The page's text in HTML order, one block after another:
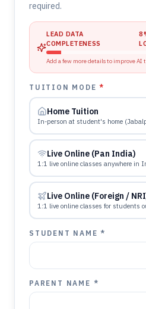
required.
LEAD DATA
COMPLETENESS
8
Add a few more details to improve
TUITION MODE*
Home Tuition
In-person at student's home
Live Online (Pan India)
1:1 live online classes anywhere in
Live Online (Foreign /
1:1 live online classes for students
STUDENT NAME *
PARENT NAME *